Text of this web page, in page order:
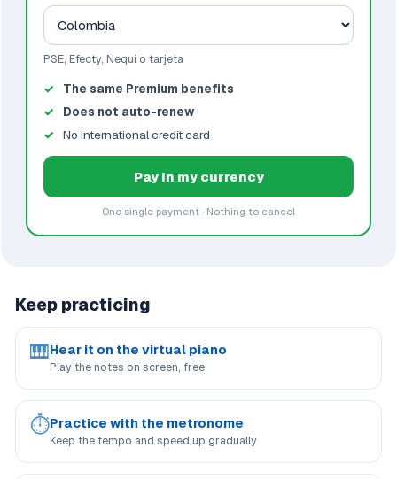
PSE, Efecty, Nequi o tarjeta
The same Premium benefits
Does not auto-renew
No international credit card
Pay in my currency
One single payment · Nothing to cancel
Keep practicing
🎹Hear it on the virtual piano
Play the notes on screen, free
⏱Practice with the metronome
Keep the tempo and speed up gradually